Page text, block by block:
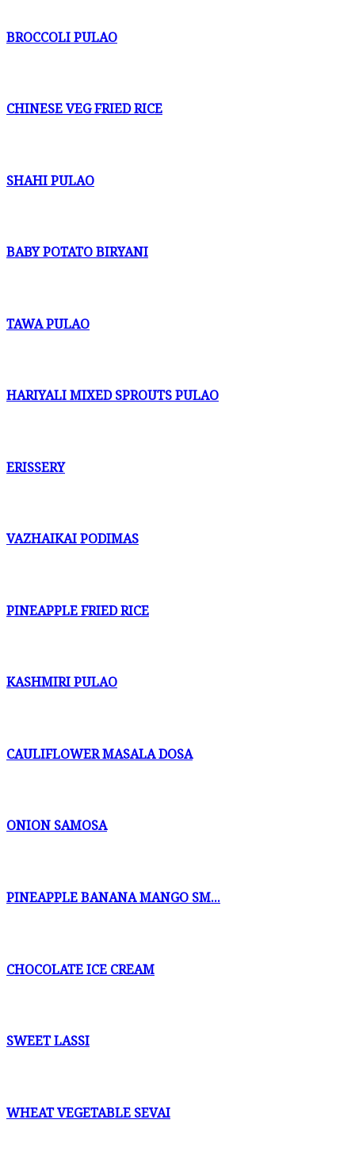
BROCCOLI PULAO
CHINESE VEG FRIED RICE
SHAHI PULAO
BABY POTATO BIRYANI
TAWA PULAO
HARIYALI MIXED SPROUTS PULAO
ERISSERY
VAZHAIKAI PODIMAS
PINEAPPLE FRIED RICE
KASHMIRI PULAO
CAULIFLOWER MASALA DOSA
ONION SAMOSA
PINEAPPLE BANANA MANGO SM...
CHOCOLATE ICE CREAM
SWEET LASSI
WHEAT VEGETABLE SEVAI